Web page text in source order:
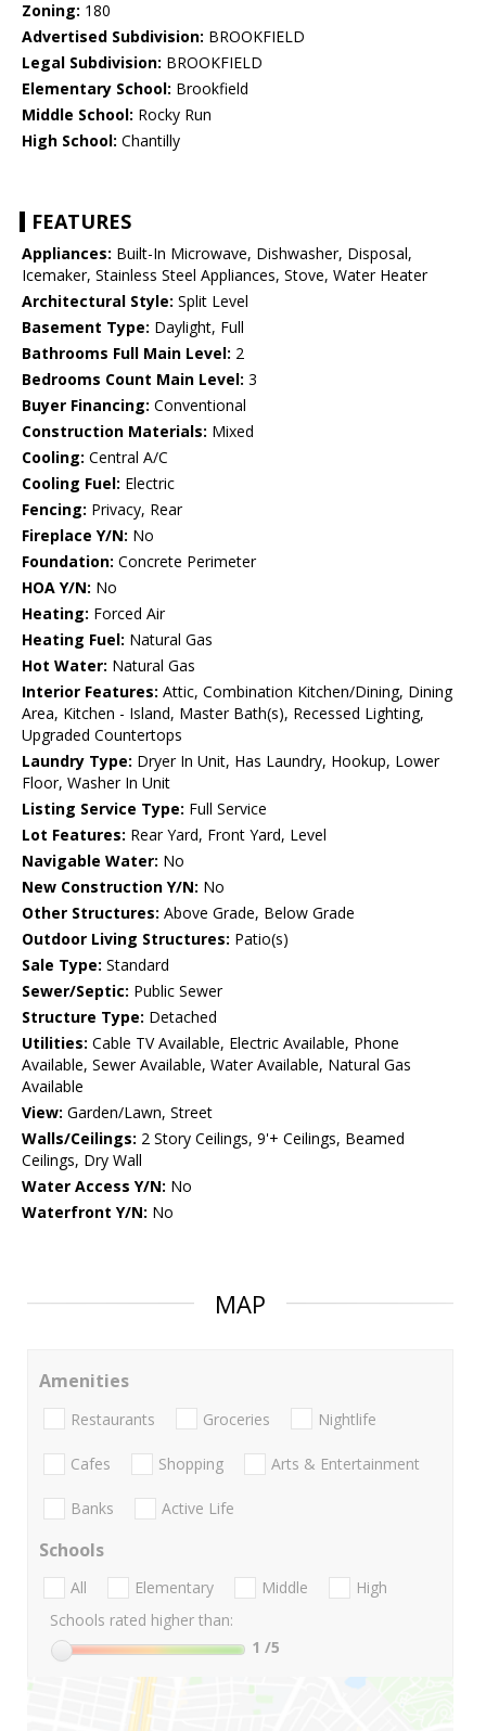
Zoning: 180
Advertised Subdivision: BROOKFIELD
Legal Subdivision: BROOKFIELD
Elementary School: Brookfield
Middle School: Rocky Run
High School: Chantilly
FEATURES
Appliances: Built-In Microwave, Dishwasher, Disposal,
Icemaker, Stainless Steel Appliances, Stove, Water Heater
Architectural Style: Split Level
Basement Type: Daylight, Full
Bathrooms Full Main Level: 2
Bedrooms Count Main Level: 3
Buyer Financing: Conventional
Construction Materials: Mixed
Cooling: Central A/C
Cooling Fuel: Electric
Fencing: Privacy, Rear
Fireplace Y/N: No
Foundation: Concrete Perimeter
HOA Y/N: No
Heating: Forced Air
Heating Fuel: Natural Gas
Hot Water: Natural Gas
Interior Features: Attic, Combination Kitchen/Dining, Dining
Area, Kitchen - Island, Master Bath(s), Recessed Lighting,
Upgraded Countertops
Laundry Type: Dryer In Unit, Has Laundry, Hookup, Lower
Floor, Washer In Unit
Listing Service Type: Full Service
Lot Features: Rear Yard, Front Yard, Level
Navigable Water: No
New Construction Y/N: No
Other Structures: Above Grade, Below Grade
Outdoor Living Structures: Patio(s)
Sale Type: Standard
Sewer/Septic: Public Sewer
Structure Type: Detached
Utilities: Cable TV Available, Electric Available, Phone
Available, Sewer Available, Water Available, Natural Gas
Available
View: Garden/Lawn, Street
Walls/Ceilings: 2 Story Ceilings, 9'+ Ceilings, Beamed
Ceilings, Dry Wall
Water Access Y/N: No
Waterfront Y/N: No
MAP
Amenities
Restaurants Groceries Nightlife
Cafes Shopping Arts & Entertainment
Banks Active Life
Schools
All Elementary Middle
High
Schools rated higher than:
1 /5